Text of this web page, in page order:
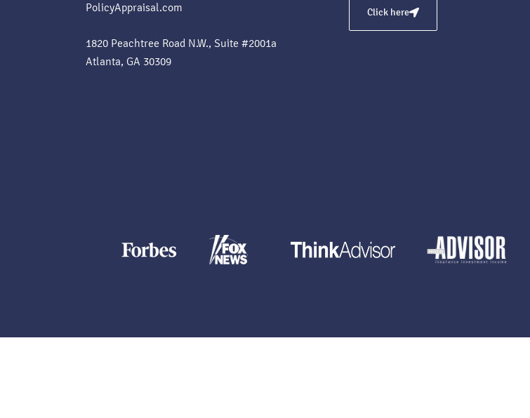
PolicyAppraisal.com
1820 Peachtree Road N.W., Suite #2001a
Atlanta, GA 30309
Click here